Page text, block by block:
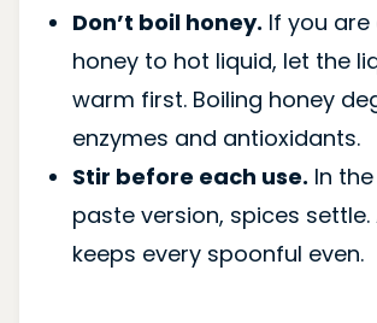
Don’t boil honey. If you
honey to hot liquid, let the
warm first. Boiling honey
enzymes and antioxidants.
Stir before each use. In
paste version, spices settle.
keeps every spoonful even.